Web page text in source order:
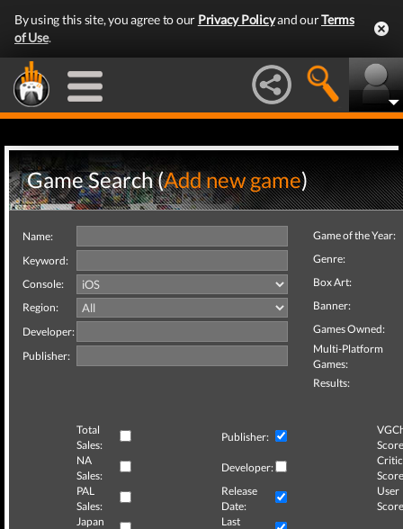
By using this site, you agree to our Privacy Policyand ourTerms
of Use.
Game Search (Add new game)
Name:
Keyword:
Console:
Region:
Developer:
Publisher:
Game of the Year:
Genre:
Box Art:
Banner:
Games Owned:
Multi-Platform
Games:
Results:
Total
Sales:
Publisher:
NA
Sales:
Developer:
Critic
PAL
Sales:
Release
Date:
User
Japan
Last